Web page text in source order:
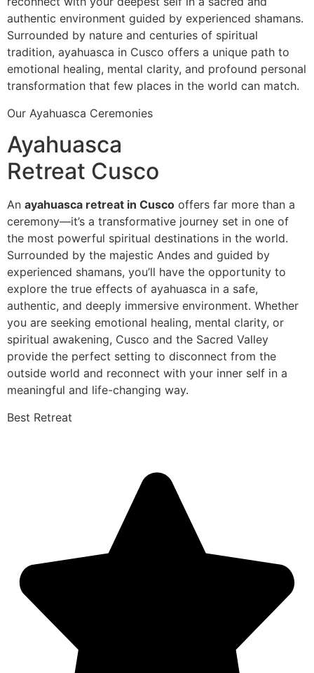
authentic environment guided by experienced shamans.
Surrounded by nature and centuries of spiritual
tradition, ayahuasca in Cusco offers a unique path to
emotional healing, mental clarity, and profound personal
transformation that few places in the world can match.
Our Ayahuasca Ceremonies
Ayahuasca
Retreat Cusco
An ayahuasca retreat in Cusco offers far more than a
ceremony—it’s a transformative journey set in one of
the most powerful spiritual destinations in the world.
Surrounded by the majestic Andes and guided by
experienced shamans, you’ll have the opportunity to
explore the true effects of ayahuasca in a safe,
authentic, and deeply immersive environment. Whether
you are seeking emotional healing, mental clarity, or
spiritual awakening, Cusco and the Sacred Valley
provide the perfect setting to disconnect from the
outside world and reconnect with your inner self in a
meaningful and life-changing way.
Best Retreat